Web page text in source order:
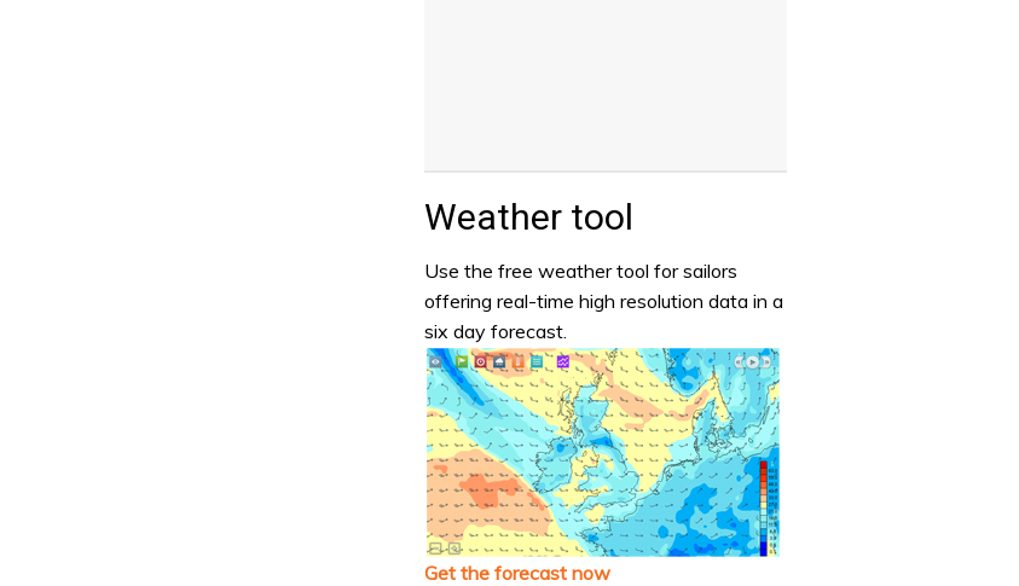
Weather tool
Use the free weather tool for sailors
offering real-time high resolution data in a
six day forecast.
Get the forecast now